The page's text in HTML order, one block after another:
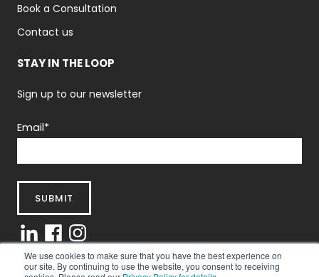
We use cookies to make sure that you have the best experience on
our site. By continuing to use the website, you consent to receiving
Book a Consultation
Contact us
STAY IN THE LOOP
Sign up to our newsletter
Email*